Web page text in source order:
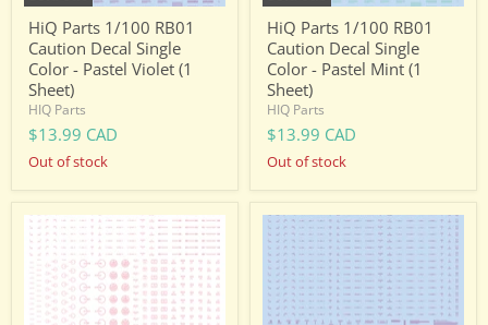
(1
Sheet)
HiQ Parts 1/100 RB01
Caution Decal Single
Color - Pastel Violet (1
Sheet)
HIQ Parts
$13.99 CAD
Out of stock
(1
Sheet)
HiQ Parts 1/100 RB01
Caution Decal Single
Color - Pastel Mint (1
Sheet)
HIQ Parts
$13.99 CAD
Out of stock
HiQ
Parts
1/144
RB02
Caution
Decal
HiQ
Parts
1/144
RB02
Caution
Decal